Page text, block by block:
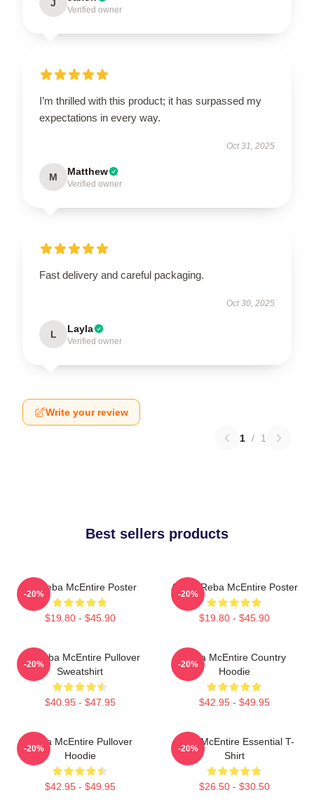
J
Verified owner
I’m thrilled with this product; it has surpassed my
expectations in every way.
Oct 31, 2025
M Matthew
Verified owner
Fast delivery and careful packaging.
Oct 30, 2025
L Layla
Verified owner
Write your review
1 / 1
Best sellers products
Art Reba McEntire Poster
$19.80 - $45.90
-20%
Art By Reba McEntire Poster
$19.80 - $45.90
-20%
Art Reba McEntire Pullover
Sweatshirt
$40.95 - $47.95
-20%
Reba McEntire Country
Hoodie
$42.95 - $49.95
-20%
Reba McEntire Pullover
Hoodie
$42.95 - $49.95
-20%
Reba McEntire Essential T-
Shirt
$26.50 - $30.50
-20%